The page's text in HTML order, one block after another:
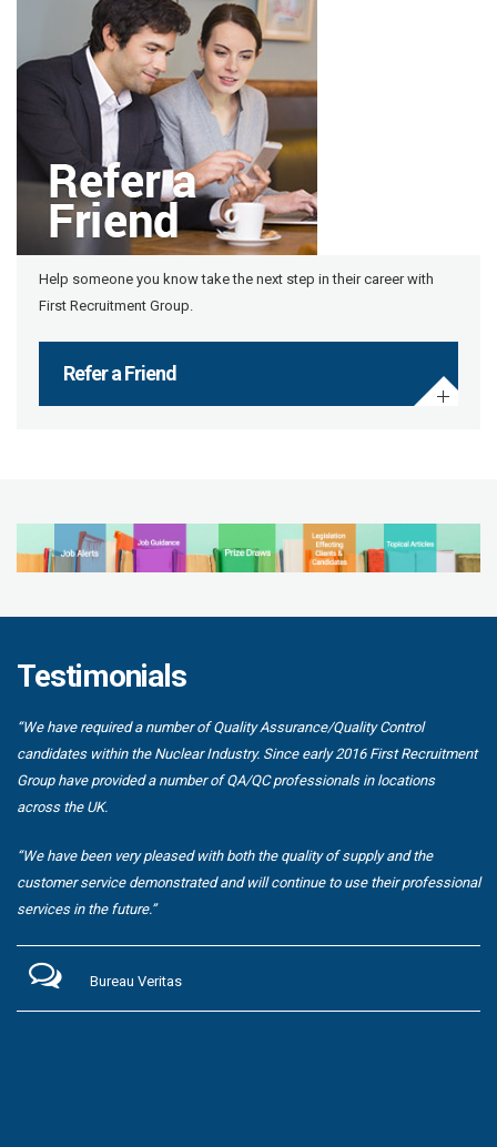
Help someone you know take the next step in their career with
First Recruitment Group.
Refer a Friend
Testimonials
“We have required a number of Quality Assurance/Quality Control
candidates within the Nuclear Industry. Since early 2016 First Recruitment
Group have provided a number of QA/QC professionals in locations
across the UK.
“We have been very pleased with both the quality of supply and the
customer service demonstrated and will continue to use their professional
services in the future.”
Bureau Veritas